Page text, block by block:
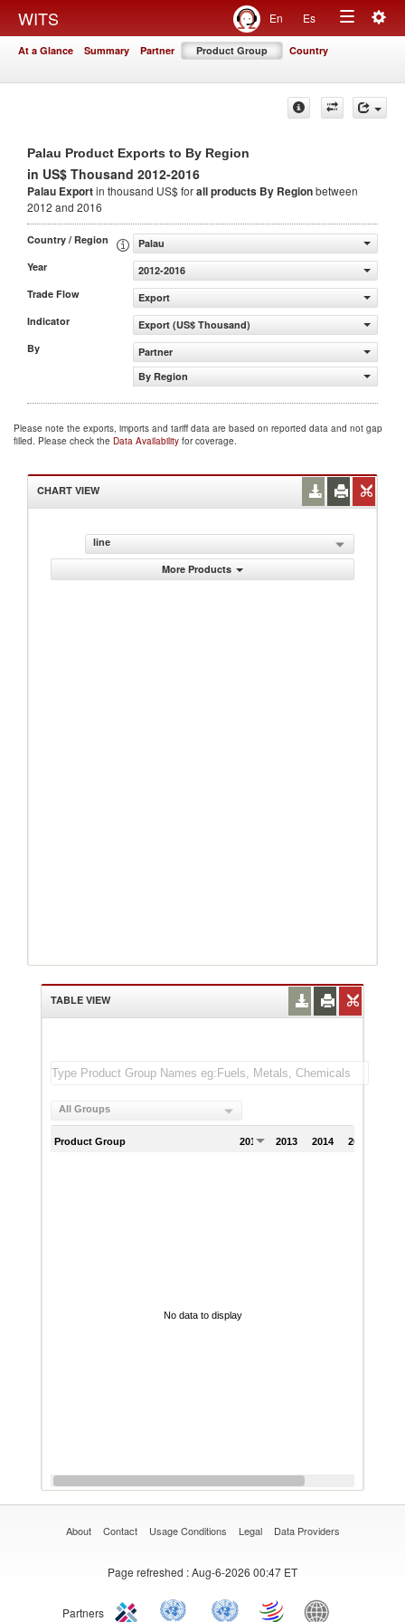
WITS En Es
Toggle
At a Glance Summary Partner Product Group Country
Palau Product Exports to By Region
in US$ Thousand 2012-2016
Palau Exportin thousand US$ forall products By Regionbetween
2012 and 2016
Country / Region
Palau
Year
2012-2016
Trade Flow
Export
Indicator
Export (US$ Thousand)
By
Partner
By Region
Please note the exports, imports and tariff data are based on reported data and not gap
filled. Please check the Data Availability for coverage.
CHART VIEW
line
More Products
TABLE VIEW
All Groups
Product Group 2012 2013 2014 2015
No data to display
About Contact Usage Conditions Legal Data Providers
Page refreshed : Aug-6-2026 00:47 ET
Partners